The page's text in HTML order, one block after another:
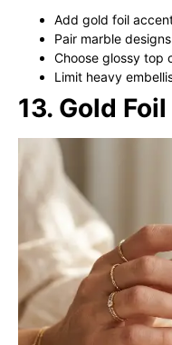
Add gold foil
Pair marble
Choose glossy top
Limit heavy
13. Gold